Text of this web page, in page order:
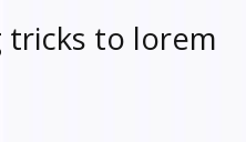
tricks to lorem